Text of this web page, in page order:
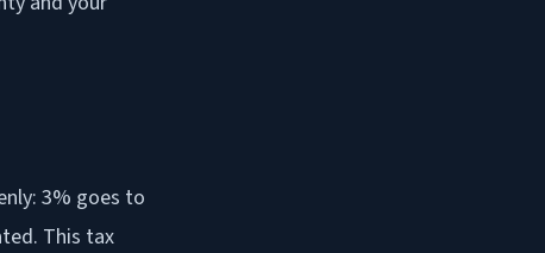
3% goes to
This tax